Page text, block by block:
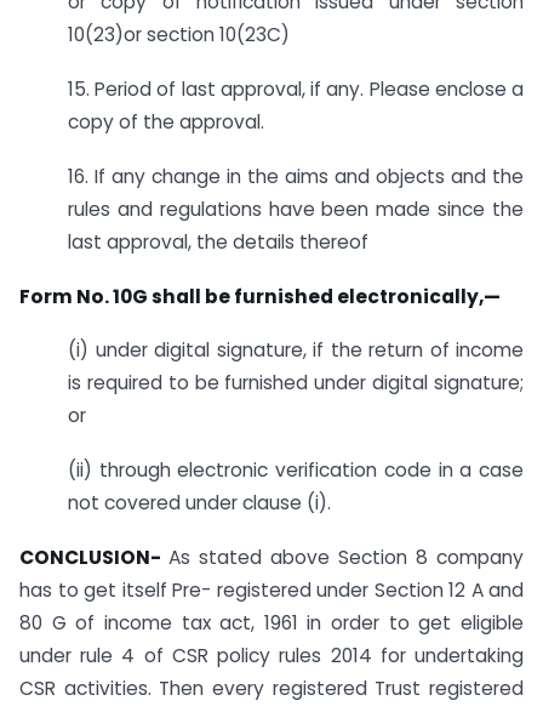
10(23)or section 10(23C)
15. Period of last approval, if any. Please enclose a
copy of the approval.
16. If any change in the aims and objects and the
rules and regulations have been made since the
last approval, the details thereof
Form No. 10G shall be furnished electronically,—
(i) under digital signature, if the return of income
is required to be furnished under digital signature;
or
(ii) through electronic verification code in a case
not covered under clause (i).
CONCLUSION- As stated above Section 8 company
has to get itself Pre- registered under Section 12 A and
80 G of income tax act, 1961 in order to get eligible
under rule 4 of CSR policy rules 2014 for undertaking
CSR activities. Then every registered Trust registered